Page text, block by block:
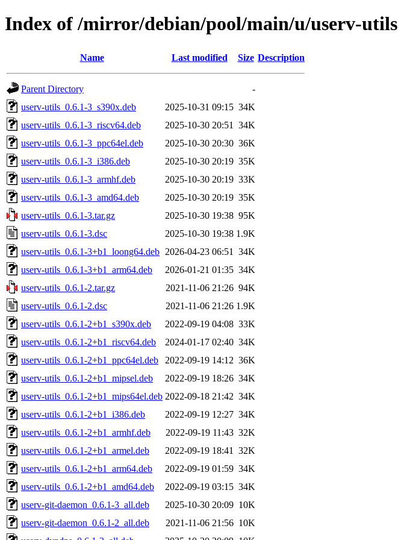
Index of /mirror/debian/pool/main/u/userv-utils
Name Last modified Size Description
Parent Directory
-
userv-utils_0.6.1-3_s390x.deb
2025-10-31 09:15 34K
userv-utils_0.6.1-3_riscv64.deb
2025-10-30 20:51
34K
userv-utils_0.6.1-3_ppc64el.deb
2025-10-30 20:30 36K
userv-utils_0.6.1-3_i386.deb
2025-10-30 20:19 35K
userv-utils_0.6.1-3_armhf.deb
2025-10-30 20:19 33K
userv-utils_0.6.1-3_amd64.deb
2025-10-30 20:19 35K
userv-utils_0.6.1-3.tar.gz
2025-10-30 19:38 95K
userv-utils_0.6.1-3.dsc
2025-10-30 19:38 1.9K
userv-utils_0.6.1-3+b1_loong64.deb 2026-04-23 06:51
34K
userv-utils_0.6.1-3+b1_arm64.deb
2026-01-21 01:35 34K
userv-utils_0.6.1-2.tar.gz
2021-11-06 21:26 94K
userv-utils_0.6.1-2.dsc
2021-11-06 21:26 1.9K
userv-utils_0.6.1-2+b1_s390x.deb
2022-09-19 04:08 33K
userv-utils_0.6.1-2+b1_riscv64.deb
2024-01-17 02:40 34K
userv-utils_0.6.1-2+b1_ppc64el.deb
2022-09-19 14:12 36K
userv-utils_0.6.1-2+b1_mipsel.deb
2022-09-19 18:26 34K
userv-utils_0.6.1-2+b1_mips64el.deb 2022-09-18 21:42 34K
userv-utils_0.6.1-2+b1_i386.deb
2022-09-19 12:27 34K
userv-utils_0.6.1-2+b1_armhf.deb
2022-09-19 11:43 32K
userv-utils_0.6.1-2+b1_armel.deb
2022-09-19 18:41
32K
userv-utils_0.6.1-2+b1_arm64.deb
2022-09-19 01:59 34K
userv-utils_0.6.1-2+b1_amd64.deb
2022-09-19 03:15 34K
userv-git-daemon_0.6.1-3_all.deb
2025-10-30 20:09 10K
userv-git-daemon_0.6.1-2_all.deb
2021-11-06 21:56 10K